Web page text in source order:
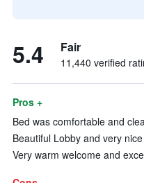
5.4 Fair
11,440 verified
Pros +
Bed was comfortable and
Beautiful Lobby and very
Very warm welcome and